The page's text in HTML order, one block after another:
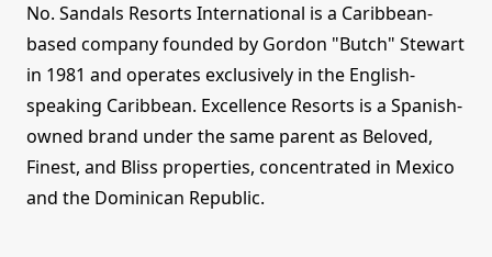
No. Sandals Resorts International is a Caribbean-
based company founded by Gordon "Butch" Stewart
in 1981 and operates exclusively in the English-
speaking Caribbean. Excellence Resorts is a Spanish-
owned brand under the same parent as Beloved,
Finest, and Bliss properties, concentrated in Mexico
and the Dominican Republic.